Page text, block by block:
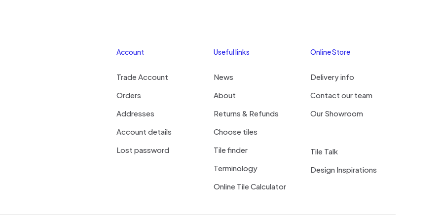
Account
Trade Account
Orders
Addresses
Account details
Lost password
Useful links
News
About
Returns & Refunds
Choose tiles
Tile finder
Terminology
Online Tile Calculator
Online Store
Delivery info
Contact our team
Our Showroom
Tile Talk
Design Inspirations